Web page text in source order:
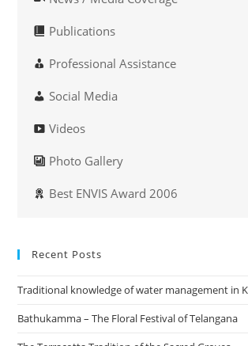
Publications
Professional Assistance
Social Media
Videos
Photo Gallery
Best ENVIS Award 2006
Recent Posts
Traditional knowledge of water management in
Bathukamma – The Floral Festival of Telangana